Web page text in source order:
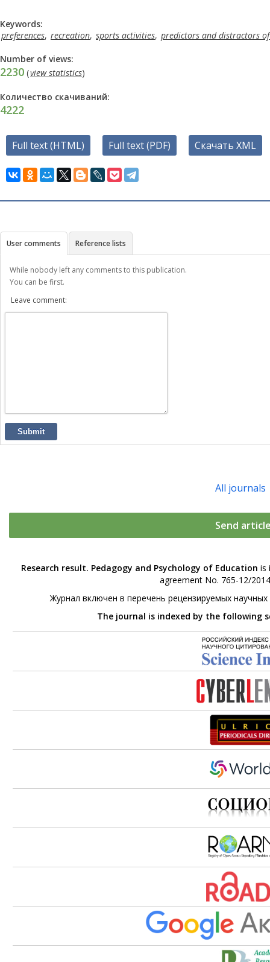
Keywords:
preferences, recreation, sports activities, predictors and distractors
Number of views:
2230 (view statistics)
Количество скачиваний:
4222
Full text (HTML) Full text (PDF) Скачать XML
User comments Reference lists
While nobody left any comments to this publication.
You can be first.
Leave comment:
Submit
All journals
Send
Research result. Pedagogy and Psychology of Education is
agreement No. 765-12/
Журнал включен в перечень рецензируемых
The journal is indexed by the following